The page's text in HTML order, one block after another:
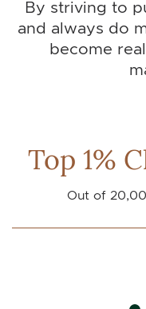
By striving to
and always do
become
Top 1%
Out of